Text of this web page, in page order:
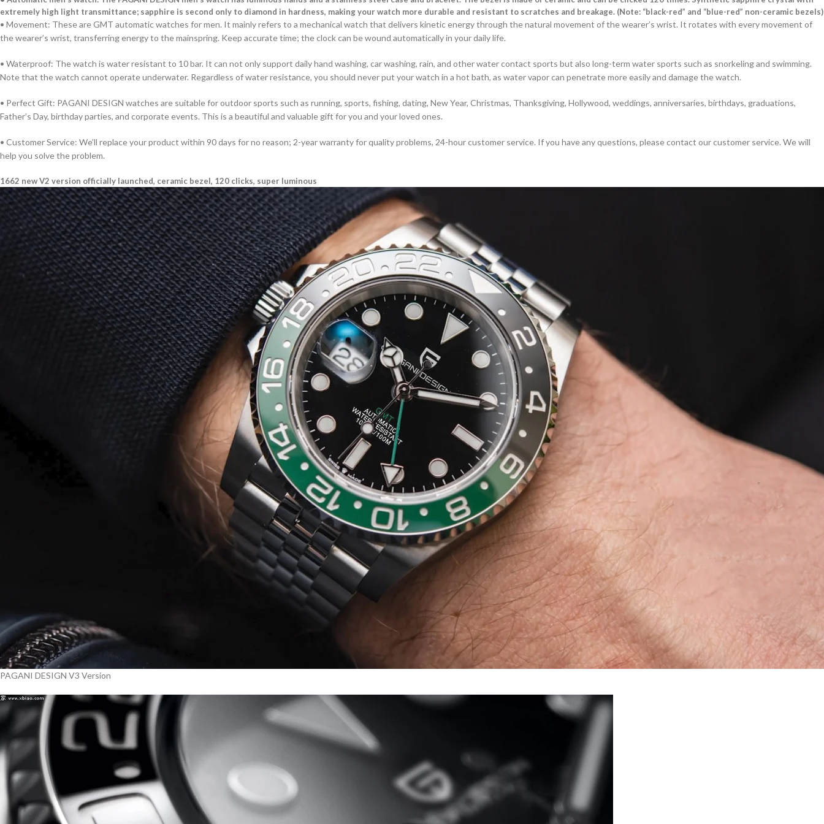
extremely high light transmittance; sapphire is second only to diamond in hardness, making your watch more durable and resistant to scratches and breakage. (Note: “black-red” and “blue-red” non-ceramic bezels)
• Movement: These are GMT automatic watches for men. It mainly refers to a mechanical watch that delivers kinetic energy through the natural movement of the wearer’s wrist. It rotates with every movement of
the wearer’s wrist, transferring energy to the mainspring. Keep accurate time; the clock can be wound automatically in your daily life.
• Waterproof: The watch is water resistant to 10 bar. It can not only support daily hand washing, car washing, rain, and other water contact sports but also long-term water sports such as snorkeling and swimming.
Note that the watch cannot operate underwater. Regardless of water resistance, you should never put your watch in a hot bath, as water vapor can penetrate more easily and damage the watch.
• Perfect Gift: PAGANI DESIGN watches are suitable for outdoor sports such as running, sports, fishing, dating, New Year, Christmas, Thanksgiving, Hollywood, weddings, anniversaries, birthdays, graduations,
Father’s Day, birthday parties, and corporate events. This is a beautiful and valuable gift for you and your loved ones.
• Customer Service: We’ll replace your product within 90 days for no reason; 2-year warranty for quality problems, 24-hour customer service. If you have any questions, please contact our customer service. We will
help you solve the problem.
1662 new V2 version officially launched, ceramic bezel, 120 clicks, super luminous
PAGANI DESIGN V3 Version